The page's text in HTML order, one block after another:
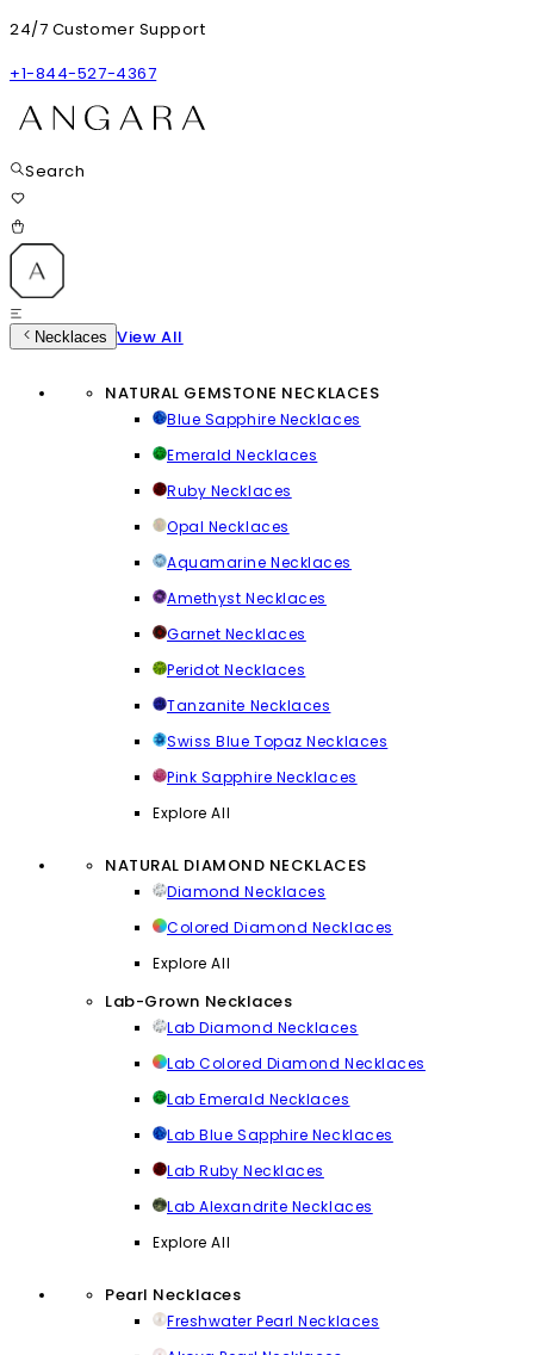
24/7 Customer Support
+1-844-527-4367
Search
Necklaces View All
NATURAL GEMSTONE NECKLACES
Blue Sapphire Necklaces
Emerald Necklaces
Ruby Necklaces
Opal Necklaces
Aquamarine Necklaces
Amethyst Necklaces
Garnet Necklaces
Peridot Necklaces
Tanzanite Necklaces
Swiss Blue Topaz Necklaces
Pink Sapphire Necklaces
Explore All
NATURAL DIAMOND NECKLACES
Diamond Necklaces
Colored Diamond Necklaces
Explore All
Lab-Grown Necklaces
Lab Diamond Necklaces
Lab Colored Diamond Necklaces
Lab Emerald Necklaces
Lab Blue Sapphire Necklaces
Lab Ruby Necklaces
Lab Alexandrite Necklaces
Explore All
Pearl Necklaces
Freshwater Pearl Necklaces